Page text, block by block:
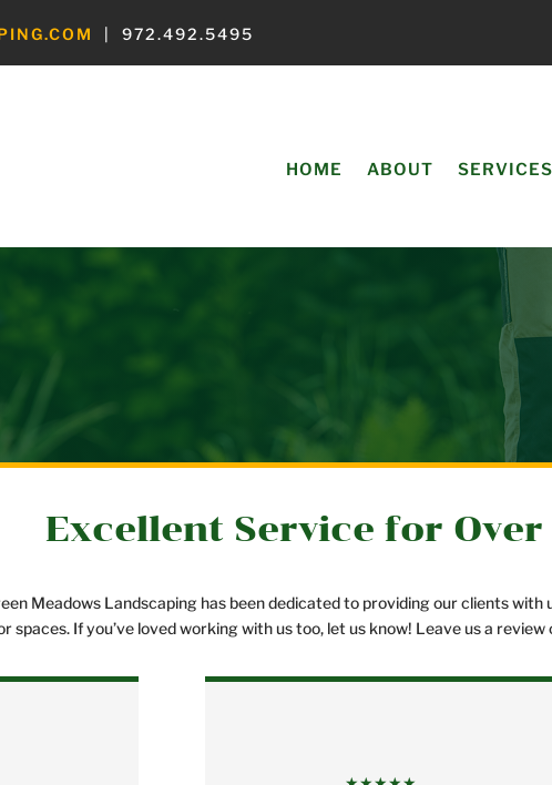
| 972.492.5495
HOME ABOUT SERVICES
Excellent Service for Over
Meadows Landscaping has been dedicated to providing our clients
spaces. If you’ve loved working with us too, let us know! Leave us a review